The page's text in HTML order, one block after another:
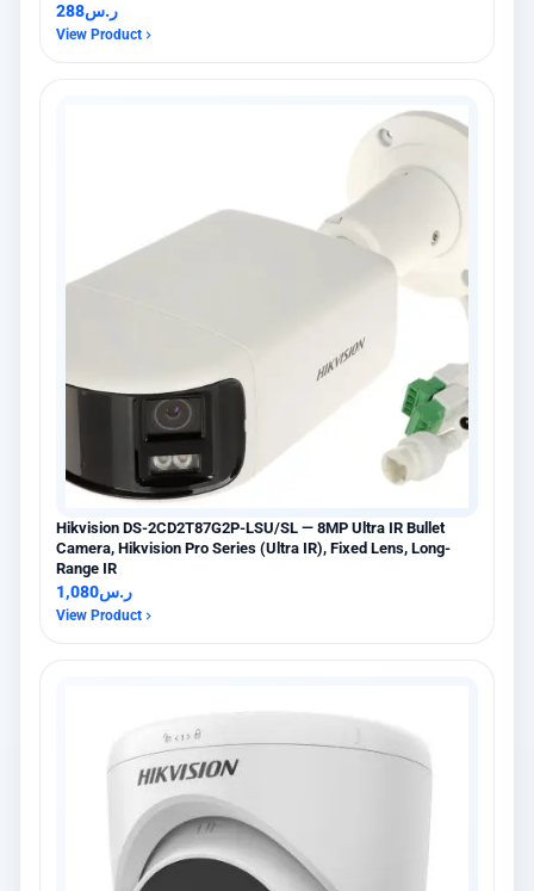
ر.س288
View Product
Hikvision DS-2CD2T87G2P-LSU/SL — 8MP Ultra IR Bullet
Camera, Hikvision Pro Series (Ultra IR), Fixed Lens, Long-
Range IR
ر.س1,080
View Product